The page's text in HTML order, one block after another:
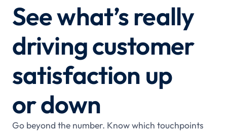
See what’s really
driving customer
satisfaction up
or down
Go beyond the number. Know which touchpoints